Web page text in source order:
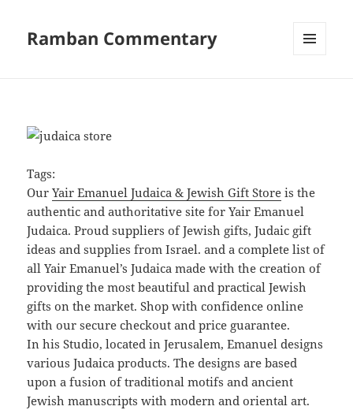
Ramban Commentary
Tags:
OurYair Emanuel Judaica & Jewish Gift Store is the
authentic and authoritative site for Yair Emanuel
Judaica. Proud suppliers of Jewish gifts, Judaic gift
ideas and supplies from Israel. and a complete list of
all Yair Emanuel’s Judaica made with the creation of
providing the most beautiful and practical Jewish
gifts on the market. Shop with confidence online
with our secure checkout and price guarantee.
In his Studio, located in Jerusalem, Emanuel designs
various Judaica products. The designs are based
upon a fusion of traditional motifs and ancient
Jewish manuscripts with modern and oriental art.